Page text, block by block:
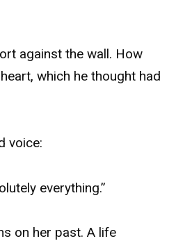
against the wall. How
which he thought had
voice:
everything.”
on her past. A life